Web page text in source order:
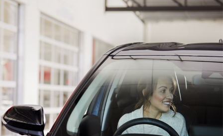
GR & Performance
GR Yaris